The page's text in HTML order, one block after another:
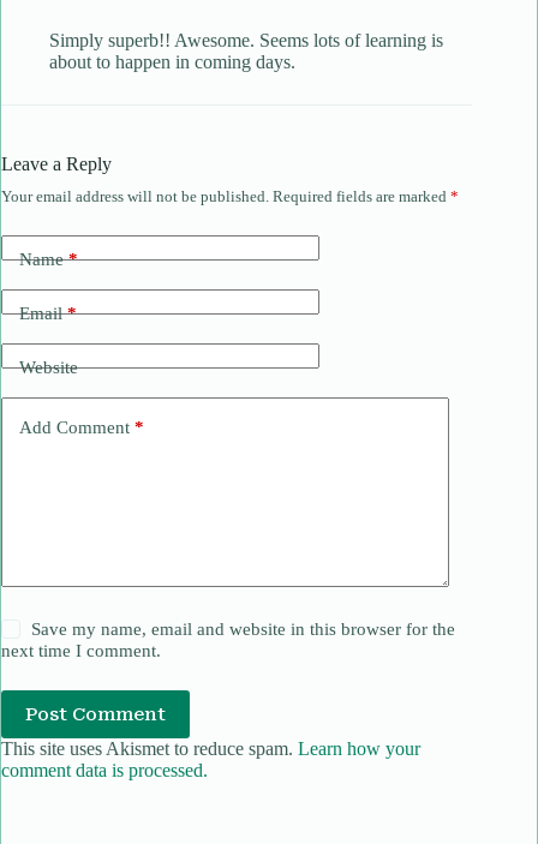
Simply superb!! Awesome. Seems lots of learning is
about to happen in coming days.
Leave a Reply
Your email address will not be published. Required fields are marked *
Name*
Email*
Website
Add Comment *
Save my name, email and website in this browser for the
next time I comment.
Post Comment
This site uses Akismet to reduce spam. Learn how your
comment data is processed.